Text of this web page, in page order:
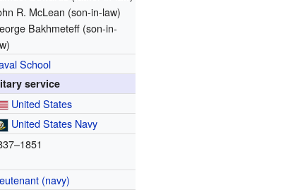
R. McLean (son-in-law)
Bakhmeteff (son-in-
School
service
United States
United States Navy
(navy)